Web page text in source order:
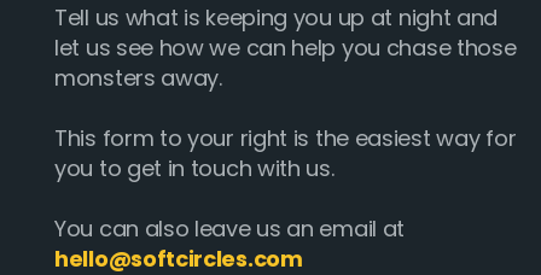
Tell us what is keeping you up at night and
let us see how we can help you chase those
monsters away.
This form to your right is the easiest way for
you to get in touch with us.
You can also leave us an email at
hello@softcircles.com